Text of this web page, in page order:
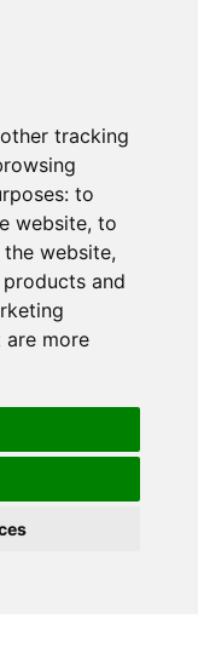
tracking
to
website, to
website,
and
more